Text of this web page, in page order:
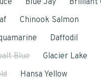
Chinook Salmon
Daffodil
Blue
Glacier Lake
Hansa Yellow